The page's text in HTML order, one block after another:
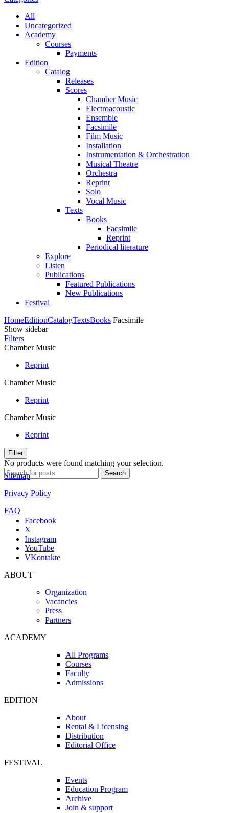
All
Uncategorized
Academy
Сourses
Payments
Edition
Catalog
Releases
Scores
Chamber Music
Electroacoustic
Ensemble
Facsimile
Film Music
Installation
Instrumentation & Orchestration
Musical Theatre
Orchestra
Reprint
Solo
Vocal Music
Texts
Books
Facsimile
Reprint
Periodical literature
Explore
Listen
Publications
Featured Publications
New Publications
Festival
HomeEditionCatalogTextsBooks Facsimile
Show sidebar
Filters
Chamber Music
Reprint
Chamber Music
Reprint
Chamber Music
Reprint
Filter
No products were found matching your selection.
Search
for:
Search
Sitemap
Privacy Policy
FAQ
Facebook
X
Instagram
YouTube
VKontakte
ABOUT
Organization
Vacancies
Press
Partners
ACADEMY
All Programs
Courses
Faculty
Admissions
EDITION
About
Rental & Licensing
Distribution
Editorial Office
FESTIVAL
Events
Education Program
Archive
Join & support